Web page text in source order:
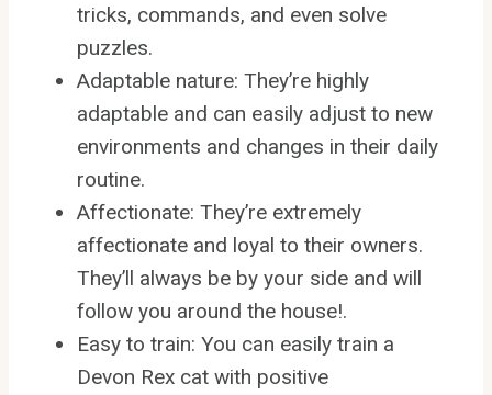
tricks, commands, and even solve
puzzles.
Adaptable nature: They’re highly
adaptable and can easily adjust to new
environments and changes in their daily
routine.
Affectionate: They’re extremely
affectionate and loyal to their owners.
They’ll always be by your side and will
follow you around the house!.
Easy to train: You can easily train a
Devon Rex cat with positive